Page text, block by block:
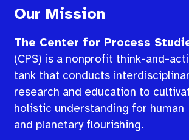
Our Mission
The Center for Process
(CPS) is a nonprofit think-and-
tank that conducts
research and education to
holistic understanding for human
and planetary flourishing.